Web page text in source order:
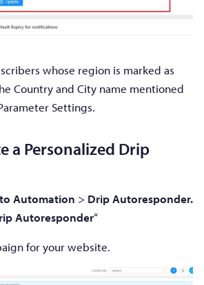
whose region is marked as
Country and City name mentioned
Settings.
a Personalized Drip
Automation > DripAutoresponder.
Autoresponder“
for your website.